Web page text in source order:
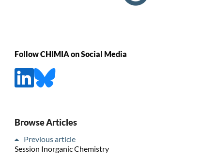
Follow CHIMIA on Social Media
Browse Articles
Previous article
Session Inorganic Chemistry